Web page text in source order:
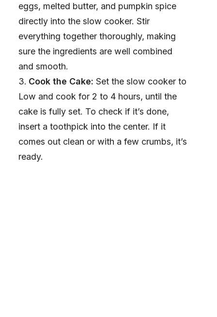
eggs, melted butter, and pumpkin spice
directly into the slow cooker. Stir
everything together thoroughly, making
sure the ingredients are well combined
and smooth.
Cook the Cake: Set the slow cooker to
Low and cook for 2 to 4 hours, until the
cake is fully set. To check if it’s done,
insert a toothpick into the center. If it
comes out clean or with a few crumbs, it’s
ready.